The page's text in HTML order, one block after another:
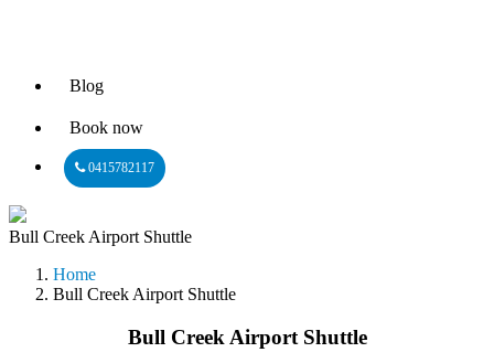
Blog
Book now
0415782117
Bull Creek Airport Shuttle
Home
Bull Creek Airport Shuttle
Bull Creek Airport Shuttle